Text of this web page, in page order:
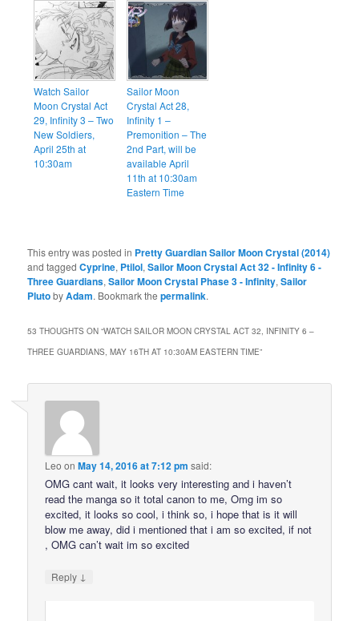
Watch Sailor
Moon Crystal Act
29, Infinity 3 – Two
New Soldiers,
April 25th at
10:30am
Sailor Moon
Crystal Act 28,
Infinity 1 –
Premonition – The
2nd Part, will be
available April
11th at 10:30am
Eastern Time
This entry was posted in Pretty Guardian Sailor Moon Crystal (2014)
and taggedCyprine, Ptilol,Sailor Moon Crystal Act 32 - Infinity 6 -
Three Guardians,Sailor Moon Crystal Phase 3 - Infinity,Sailor
PlutobyAdam. Bookmark thepermalink.
53 THOUGHTS ON “WATCH SAILOR MOON CRYSTAL ACT 32, INFINITY 6 –
THREE GUARDIANS, MAY 16TH AT 10:30AM EASTERN TIME”
Leo onMay 14, 2016 at 7:12 pm said:
OMG cant wait, it looks very interesting and i haven’t
read the manga so it total canon to me, Omg im so
excited, it looks so cool, i think so, i hope that is it will
blow me away, did i mentioned that i am so excited, if not
, OMG can’t wait im so excited
Reply ↓